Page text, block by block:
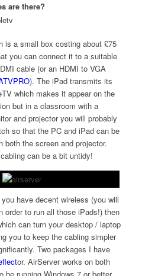
are there?
is a small box costing about £75
you can connect it to a suitable
cable (or an HDMI to VGA
). The iPad transmits its
which makes it appear on the
but in a classroom with a
and projector you will probably
so that the PC and iPad can be
both the screen and projector.
can be a bit untidy!
have decent wireless (you will
order to run all those iPads!) then
can turn your desktop / laptop
you to keep the cabling simpler
Two packages I have
or. AirServer works on both